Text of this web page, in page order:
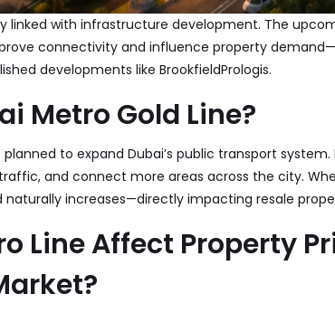
linked with infrastructure development. The
connectivity and influence property
developments like BrookfieldPrologis.
Metro Gold Line?
to expand Dubai’s public transport system.
and connect more areas across the city.
increases—directly impacting resale
Line Affect Property